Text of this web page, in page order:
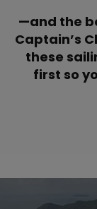
—and the
Captain’s
these
first so